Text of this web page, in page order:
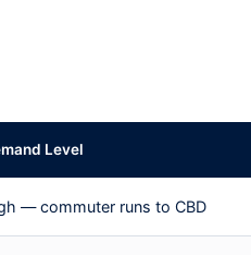
Level
— commuter runs to CBD